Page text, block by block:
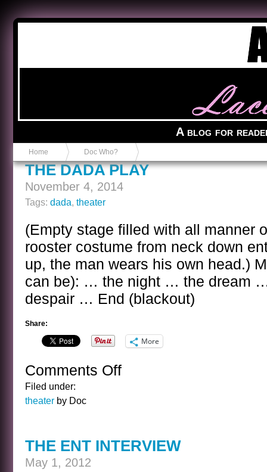
A blog for
Home Doc Who?
THE DADA PLAY
November 4, 2014
Tags: dada, theater
(Empty stage filled with all manner
rooster costume from neck down
up, the man wears his own head.)
can be): … the night … the dream
despair … End (blackout)
Share:
More
Comments Offon
Filed under:
theater by Doc
THE ENT INTERVIEW
May 1, 2012